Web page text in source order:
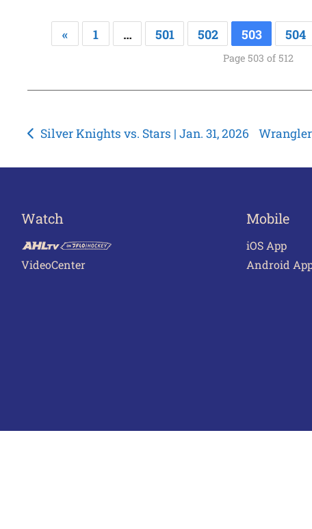
« 1 … 501 502 503 504
Page 503 of 512
Post
Silver Knights vs. Stars | Jan. 31, 2026
Watch
VideoCenter
Mobile
iOS App
Android